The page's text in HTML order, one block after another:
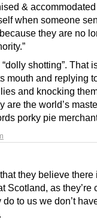
&
when someone
they are no
shotting”. That
mouth and replying
and knocking
are the world’s
porky pie
they believe there
Scotland, as they’re
to us we don’t